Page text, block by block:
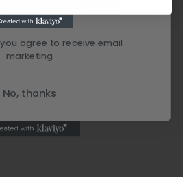
agree to receive email
marketing
No, thanks